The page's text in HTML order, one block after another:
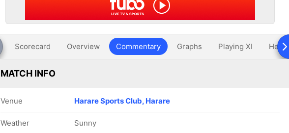
Scorecard Overview Commentary Graphs Playing XI Head
MATCH INFO
Venue Harare Sports Club, Harare
Weather Sunny